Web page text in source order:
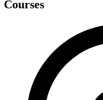
Courses